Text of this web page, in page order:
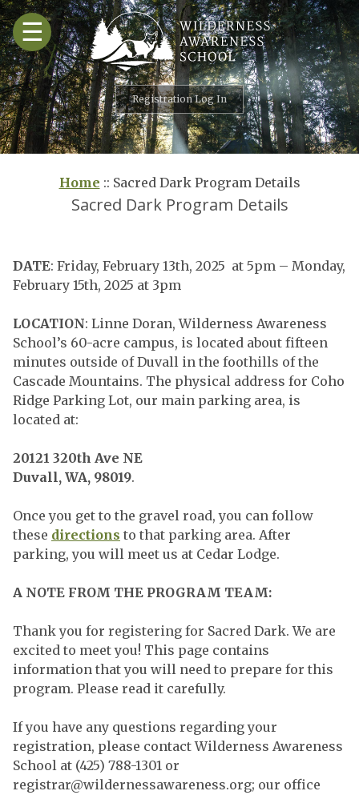
Skip
to
content
☰
Registration Log In
Home :: Sacred Dark Program Details
Sacred Dark Program Details
DATE: Friday, February 13th, 2025 at 5pm – Monday,
February 15th, 2025 at 3pm
LOCATION: Linne Doran, Wilderness Awareness
School’s 60-acre campus, is located about fifteen
minutes outside of Duvall in the foothills of the
Cascade Mountains. The physical address for Coho
Ridge Parking Lot, our main parking area, is
located at:
20121 320th Ave NE
Duvall, WA, 98019.
Once you get to the gravel road, you can follow
these directions to that parking area. After
parking, you will meet us at Cedar Lodge.
A NOTE FROM THE PROGRAM TEAM:
Thank you for registering for Sacred Dark. We are
excited to meet you! This page contains
information that you will need to prepare for this
program. Please read it carefully.
If you have any questions regarding your
registration, please contact Wilderness Awareness
School at (425) 788-1301 or
registrar@wildernessawareness.org; our office